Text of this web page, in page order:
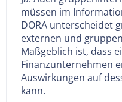
müssen im
DORA unterscheidet
externen und
Maßgeblich ist, dass
Finanzunternehmen
Auswirkungen auf
kann.